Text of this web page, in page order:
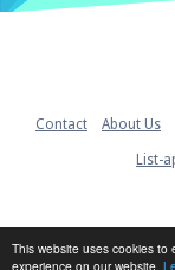
This website uses cookies
experience on our website.
Contact About Us
List-